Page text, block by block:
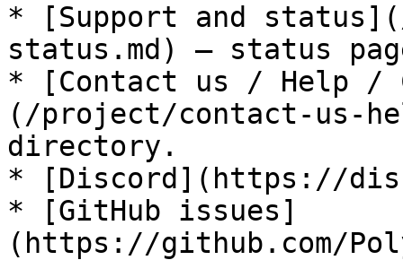
* [Support and
status.md) — status
* [Contact us / Help /
(/project/contact-us-
directory.
* [Discord](https://
* [GitHub issues]
(https://github.com/